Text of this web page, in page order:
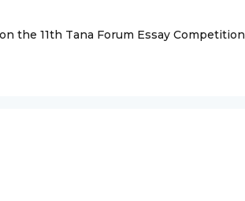
the 11th Tana Forum Essay Competition